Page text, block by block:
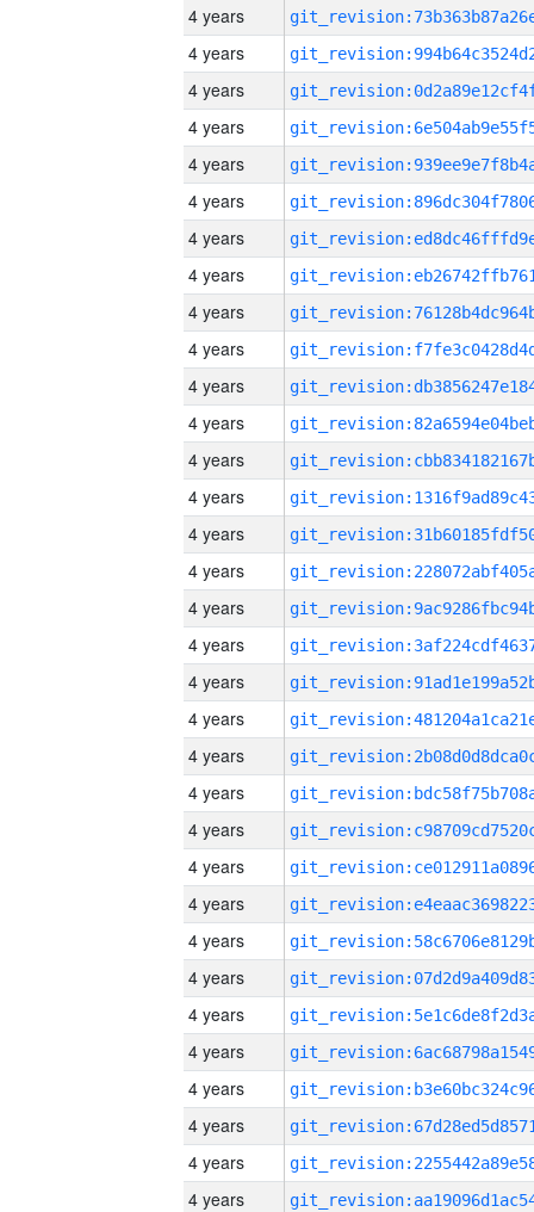
4 years
4 years
4 years
4 years
4 years
4 years
4 years
4 years
4 years
4 years
4 years
4 years
4 years
4 years
4 years
4 years
4 years
4 years
4 years
4 years
4 years
4 years
4 years
4 years
4 years
4 years
4 years
4 years
4 years
4 years
4 years
4 years
4 years